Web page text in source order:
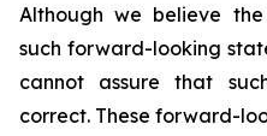
Although we believe
such forward-looking
cannot assure that
correct. These forward-